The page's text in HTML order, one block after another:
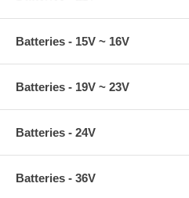
Batteries - 15V ~ 16V
Batteries - 19V ~ 23V
Batteries - 24V
Batteries - 36V